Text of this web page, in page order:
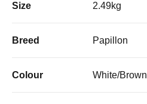
Size 2.49kg
Breed Papillon
Colour White/Brown